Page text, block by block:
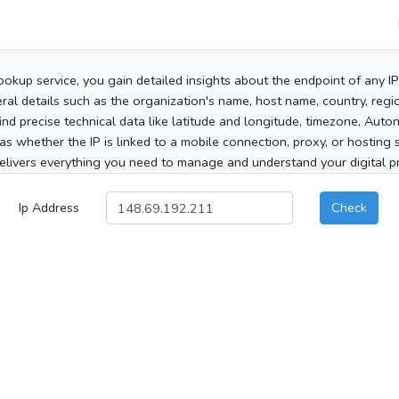
service, you gain detailed insights about the endpoint of any
details such as the organization's name, host name, country,
precise technical data like latitude and longitude, timezone,
whether the IP is linked to a mobile connection, proxy, or hosting
everything you need to manage and understand your digital
Ip Address Check